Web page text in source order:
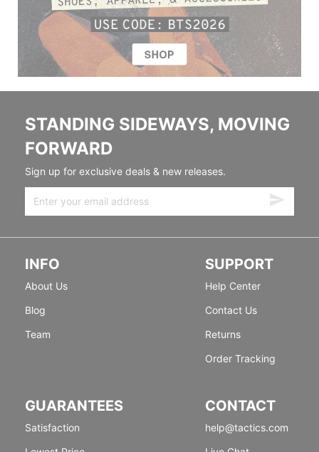
STANDING SIDEWAYS, MOVING
FORWARD
Sign up for exclusive deals & new releases.
INFO
About Us
Blog
Team
SUPPORT
Help Center
Contact Us
Returns
Order Tracking
GUARANTEES
Satisfaction
CONTACT
help@tactics.com